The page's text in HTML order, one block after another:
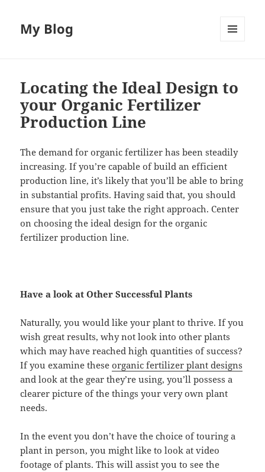
My Blog
Locating the Ideal Design to
your Organic Fertilizer
Production Line
The demand for organic fertilizer has been steadily
increasing. If you’re capable of build an efficient
production line, it’s likely that you’ll be able to bring
in substantial profits. Having said that, you should
ensure that you just take the right approach. Center
on choosing the ideal design for the organic
fertilizer production line.
Have a look at Other Successful Plants
Naturally, you would like your plant to thrive. If you
wish great results, why not look into other plants
which may have reached high quantities of success?
If you examine theseorganic fertilizer plant designs
and look at the gear they’re using, you’ll possess a
clearer picture of the things your very own plant
needs.
In the event you don’t have the choice of touring a
plant in person, you might like to look at video
footage of plants. This will assist you to see the